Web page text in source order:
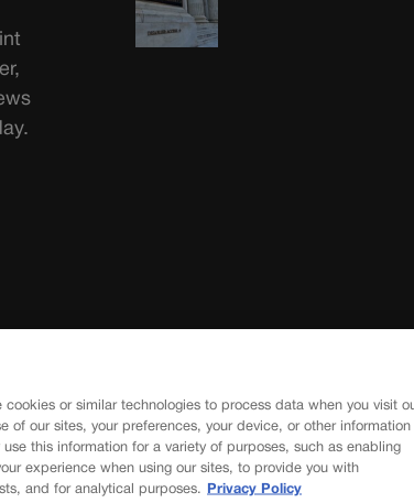
or similar technologies to process data when you visit
of our sites, your preferences, your device, or other information
this information for a variety of purposes, such as enabling
experience when using our sites, to provide you with
and for analytical purposes.
Privacy Policy